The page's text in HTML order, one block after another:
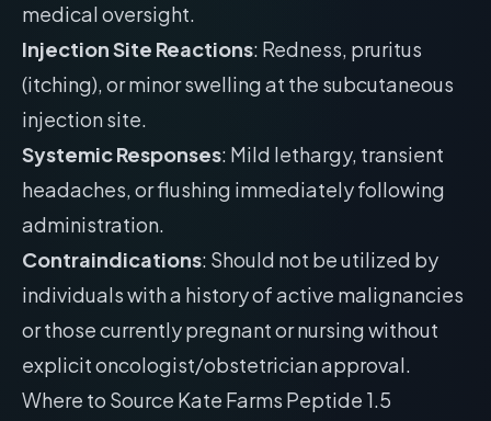
medical oversight.
Injection Site Reactions: Redness, pruritus
(itching), or minor swelling at the subcutaneous
injection site.
Systemic Responses: Mild lethargy, transient
headaches, or flushing immediately following
administration.
Contraindications: Should not be utilized by
individuals with a history of active malignancies
or those currently pregnant or nursing without
explicit oncologist/obstetrician approval.
Where to Source Kate Farms Peptide 1.5